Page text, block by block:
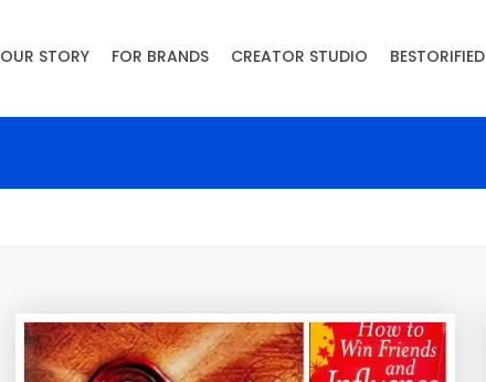
OUR STORY FOR BRANDS CREATOR STUDIO BESTORIFIED